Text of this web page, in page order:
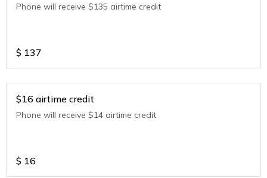
Phone will receive $135 airtime credit
$ 137
$16 airtime credit
Phone will receive $14 airtime credit
$ 16